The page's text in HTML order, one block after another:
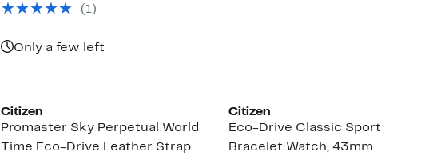
$395.00
(1)
Only a few left
Citizen
Promaster Sky Perpetual World
Time Eco-Drive Leather Strap
Citizen
Eco-Drive Classic Sport
Bracelet Watch, 43mm